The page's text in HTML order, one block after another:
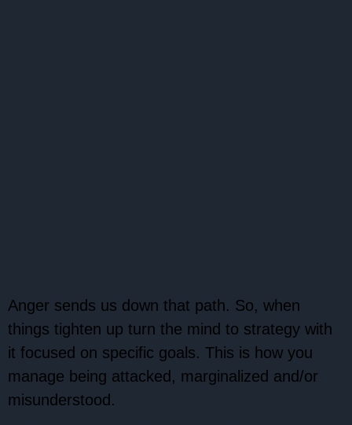
Anger sends us down that path. So, when
things tighten up turn the mind to strategy with
it focused on specific goals. This is how you
manage being attacked, marginalized and/or
misunderstood.